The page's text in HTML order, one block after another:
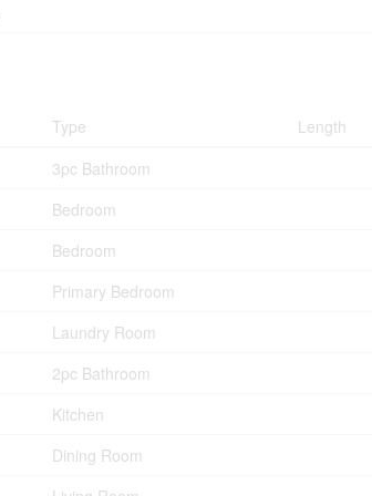
Type Length
3pc Bathroom
Bedroom
Bedroom
Primary Bedroom
Laundry Room
2pc Bathroom
Kitchen
Dining Room